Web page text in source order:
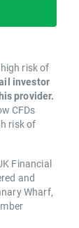
risk of
investor
provider.
CFDs
risk of
Financial
and
Wharf,